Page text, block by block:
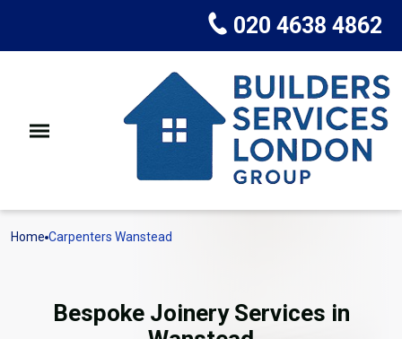
020 4638 4862
Home Carpenters Wanstead
Bespoke Joinery Services in